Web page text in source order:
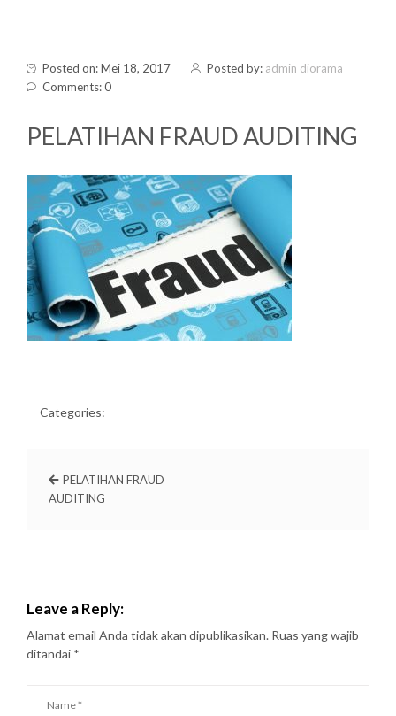
Posted on: Mei 18, 2017 Posted by: admin diorama
Comments: 0
PELATIHAN FRAUD AUDITING
Categories:
PELATIHAN FRAUD
AUDITING
Leave a Reply:
Alamat email Anda tidak akan dipublikasikan. Ruas yang wajib
ditandai *